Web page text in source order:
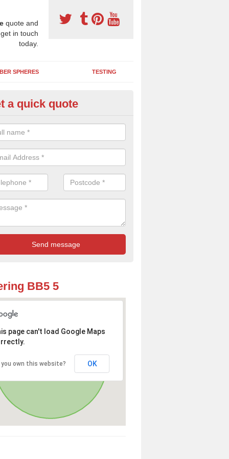
quote and
in touch
today.
SPHERES TESTING
Maintenance Kit in
to keep your rubber play surface well maintained and look
be repaired as quickly as possible to prevent further issues.
a quick quote
BB5 5
page can't load Google Maps
you own this website? OK